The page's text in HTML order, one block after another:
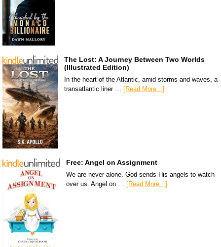
The Lost: A Journey Between Two Worlds
(Illustrated Edition)
In the heart of the Atlantic, amid storms and waves, a
transatlantic liner … [Read More...]
Free: Angel on Assignment
We are never alone. God sends His angels to watch
over us. Angel on …
[Read More...]